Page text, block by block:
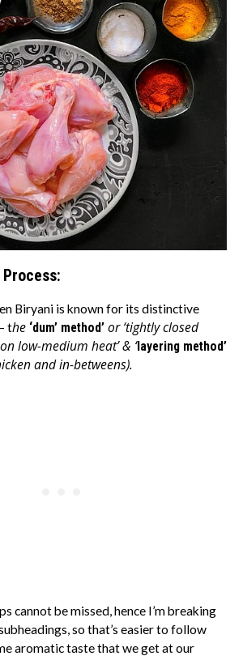
Biryani is known for its distinctive
the ‘dum’ method’ or ‘tightly closed
low-medium heat’ & ‘layering method’
and in-betweens).
cannot be missed, hence I’m breaking
so that’s easier to follow
aromatic taste that we get at our